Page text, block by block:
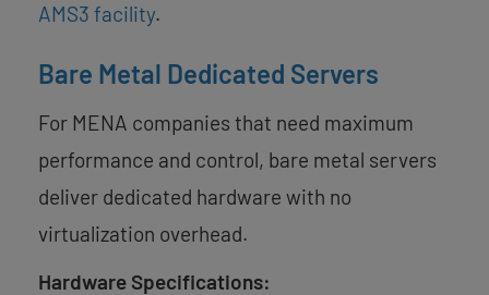
AMS3 facility.
Bare Metal Dedicated Servers
For MENA companies that need maximum
performance and control, bare metal servers
deliver dedicated hardware with no
virtualization overhead.
Hardware Specifications: